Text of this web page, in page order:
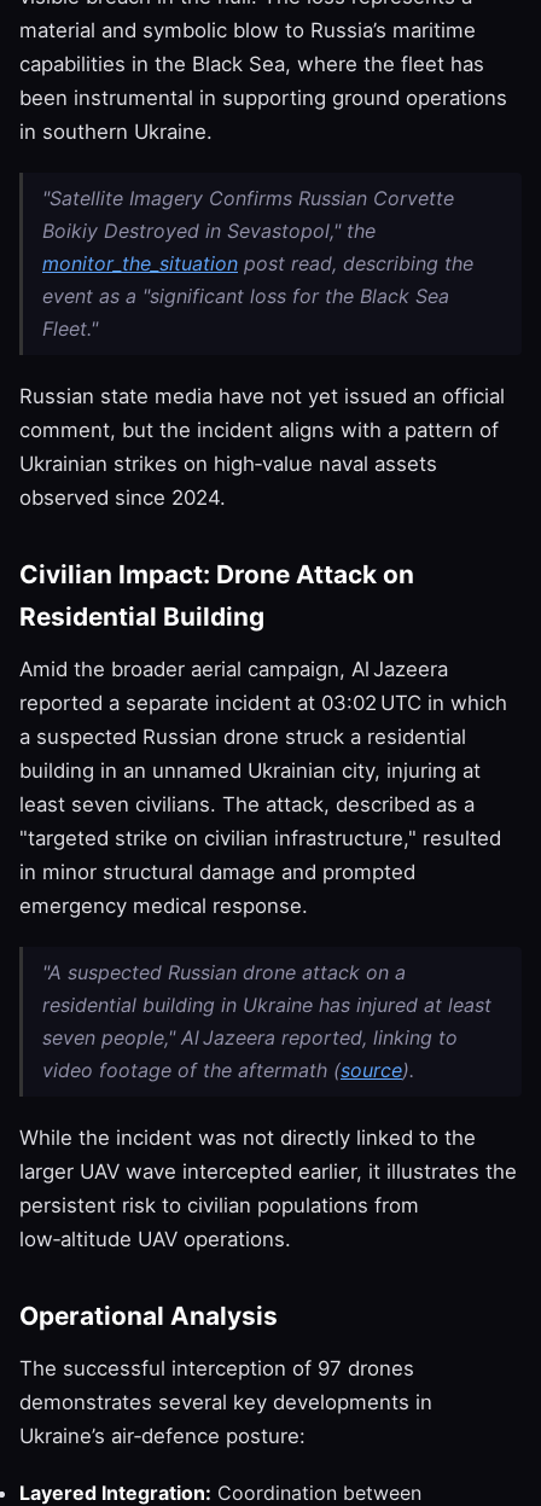
material and symbolic blow to Russia’s maritime
capabilities in the Black Sea, where the fleet has
been instrumental in supporting ground operations
in southern Ukraine.
"Satellite Imagery Confirms Russian Corvette
Boikiy Destroyed in Sevastopol," the
monitor_the_situation post read, describing the
event as a "significant loss for the Black Sea
Fleet."
Russian state media have not yet issued an official
comment, but the incident aligns with a pattern of
Ukrainian strikes on high‑value naval assets
observed since 2024.
Civilian Impact: Drone Attack on
Residential Building
Amid the broader aerial campaign, Al Jazeera
reported a separate incident at 03:02 UTC in which
a suspected Russian drone struck a residential
building in an unnamed Ukrainian city, injuring at
least seven civilians. The attack, described as a
"targeted strike on civilian infrastructure," resulted
in minor structural damage and prompted
emergency medical response.
"A suspected Russian drone attack on a
residential building in Ukraine has injured at least
seven people," Al Jazeera reported, linking to
video footage of the aftermath (source).
While the incident was not directly linked to the
larger UAV wave intercepted earlier, it illustrates the
persistent risk to civilian populations from
low‑altitude UAV operations.
Operational Analysis
The successful interception of 97 drones
demonstrates several key developments in
Ukraine’s air‑defence posture:
Layered Integration: Coordination between